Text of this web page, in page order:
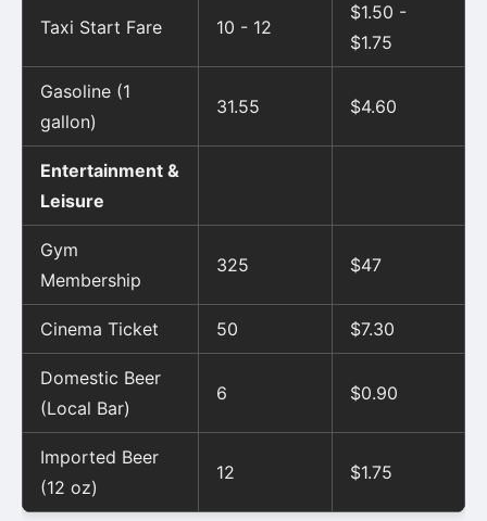
Taxi Start Fare 10 - 12
$1.50 -
$1.75
Gasoline (1
gallon)
31.55 $4.60
Entertainment &
Leisure
Gym
Membership
325 $47
Cinema Ticket 50 $7.30
Domestic Beer
(Local Bar)
6 $0.90
Imported Beer
(12 oz)
12 $1.75